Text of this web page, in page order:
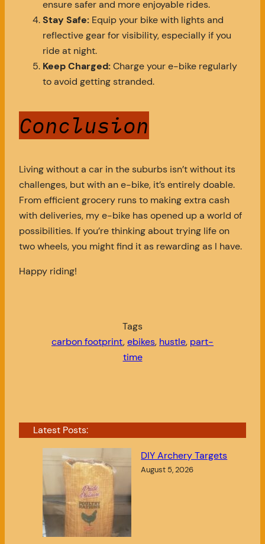
ensure safer and more enjoyable rides.
Stay Safe: Equip your bike with lights and
reflective gear for visibility, especially if you
ride at night.
Keep Charged:Charge your e-bike regularly
to avoid getting stranded.
Conclusion
Living without a car in the suburbs isn’t without its
challenges, but with an e-bike, it’s entirely doable.
From efficient grocery runs to making extra cash
with deliveries, my e-bike has opened up a world of
possibilities. If you’re thinking about trying life on
two wheels, you might find it as rewarding as I have.
Happy riding!
Tags
carbon footprint, ebikes, hustle, part-
time
Latest Posts:
DIY Archery Targets
August 5, 2026